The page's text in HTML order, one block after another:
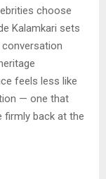
choose
Kalamkari sets
feels less like
— one that
firmly back at the